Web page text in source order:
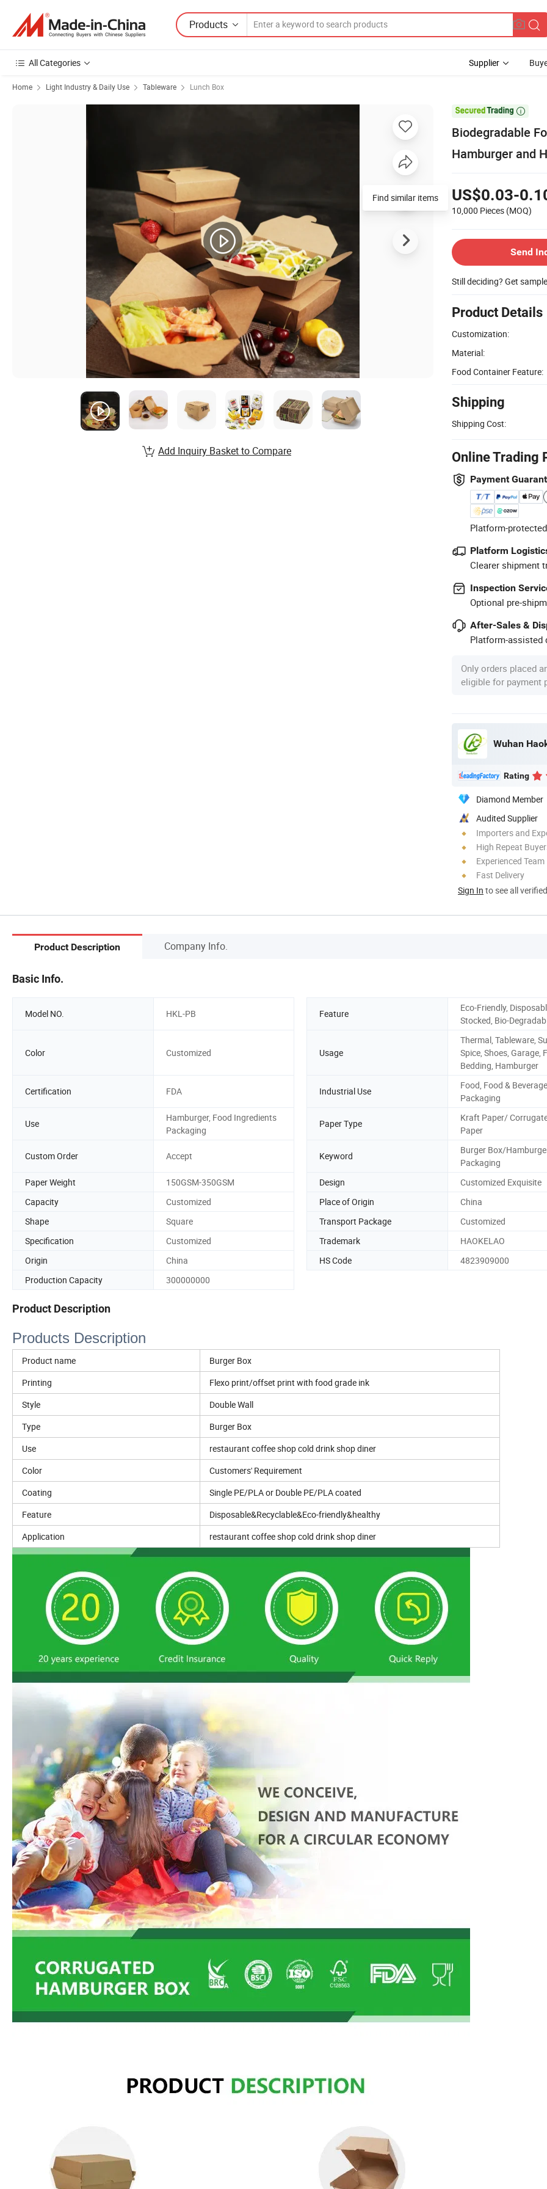
Products
All Categories Supplier
Home Light Industry & Daily Use Tableware Lunch Box

Biodegradable
Hamburger and
US$0.03-
10,000 Pieces (MOQ)
Send
Still deciding? Get
Product Details
Customization:
Material:
Food Container Feature:
Shipping
Shipping Cost:
Online Trading
Payment
Platform-
Platform
Clearer shipment
Inspection
Optional pre-
After-Sales &
Platform-assisted
Only orders placed
eligible for payment
Rating
Diamond Member
Audited Supplier
Importers and
High Repeat
Experienced Team
Fast Delivery
Sign In to see all
Add Inquiry Basket to Compare
Product Description Company Info.
Basic Info.
Model NO. HKL-PB Feature
Eco-Friendly,
Stocked, Bio-
Color Customized Usage
Thermal, Tableware,
Spice, Shoes, Garage,
Bedding, Hamburger
Certification FDA Industrial Use
Food, Food & Beverage
Packaging
Use
Hamburger, Food Ingredients
Packaging
Paper Type
Kraft Paper/
Paper
Custom Order Accept Keyword
Burger Box/
Packaging
Paper Weight
150GSM-350GSM Design
Customized Exquisite
Capacity
Customized Place of Origin
China
Shape
Square Transport Package
Customized
Specification
Customized Trademark
HAOKELAO
Origin
China HS Code
4823909000
Production Capacity
300000000
Product Description
Products Description
Product name
Burger Box
Printing
Flexo print/offset print with food grade ink
Style
Double Wall
Type
Burger Box
Use
restaurant coffee shop cold drink shop diner
Color
Customers' Requirement
Coating
Single PE/PLA or Double PE/PLA coated
Feature
Disposable&Recyclable&Eco-friendly&healthy
Application
restaurant coffee shop cold drink shop diner